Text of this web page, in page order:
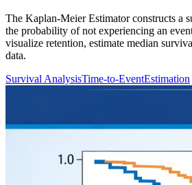
The Kaplan-Meier Estimator constructs a
the probability of not experiencing an
visualize retention, estimate median
data.
Survival AnalysisTime-to-EventEstimation